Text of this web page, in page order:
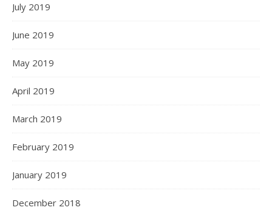
July 2019
June 2019
May 2019
April 2019
March 2019
February 2019
January 2019
December 2018